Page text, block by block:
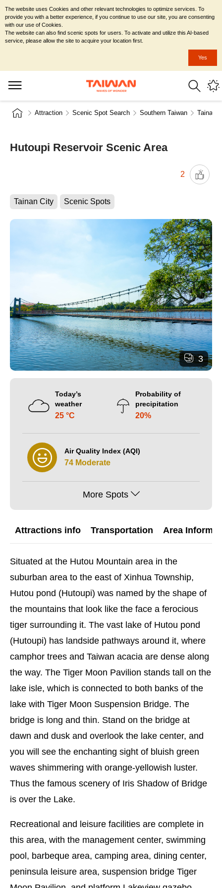
Attraction Scenic Spot Search Southern Taiwan Tainan
Hutoupi Reservoir Scenic Area
2
Tainan City Scenic Spots
3
Today’s
weather
25 °C
Probability of
precipitation
20%
Air Quality Index (AQI)
74 Moderate
More Spots
Attractions info Transportation Area
Situated at the Hutou Mountain area in the
suburban area to the east of Xinhua Township,
Hutou pond (Hutoupi) was named by the shape of
the mountains that look like the face a ferocious
tiger surrounding it. The vast lake of Hutou pond
(Hutoupi) has landside pathways around it, where
camphor trees and Taiwan acacia are dense along
the way. The Tiger Moon Pavilion stands tall on the
lake isle, which is connected to both banks of the
lake with Tiger Moon Suspension Bridge. The
bridge is long and thin. Stand on the bridge at
dawn and dusk and overlook the lake center, and
you will see the enchanting sight of bluish green
waves shimmering with orange-yellowish luster.
Thus the famous scenery of Iris Shadow of Bridge
is over the Lake.
Recreational and leisure facilities are complete in
this area, with the management center, swimming
pool, barbeque area, camping area, dining center,
peninsula leisure area, suspension bridge Tiger
The website uses Cookies and other relevant technologies to optimize services. To
provide you with a better experience, if you continue to use our site, you are consenting
with our use of Cookies.
The website can also find scenic spots for users. To activate and utilize this AI-based
service, please allow the site to acquire your location first.
Yes